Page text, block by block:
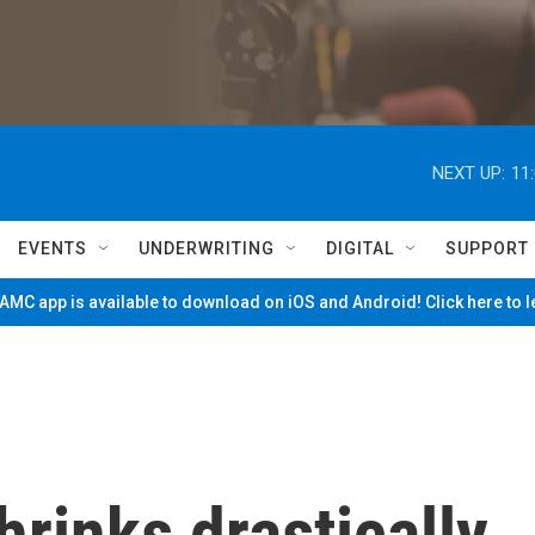
NEXT UP:
EVENTS UNDERWRITING DIGITAL SUPPORT
app is available to download on iOS and Android! Click here to